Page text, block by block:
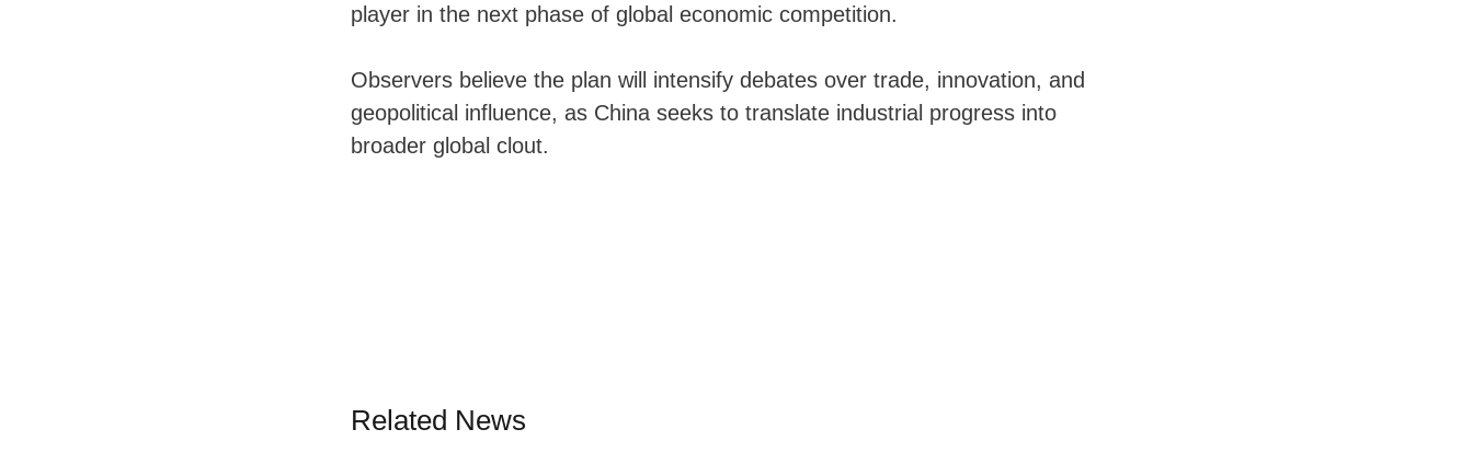
player in the next phase of global economic competition.
Observers believe the plan will intensify debates over trade, innovation, and
geopolitical influence, as China seeks to translate industrial progress into
broader global clout.
Related News